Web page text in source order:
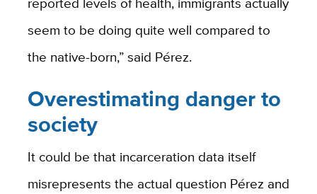
seem to be doing quite well compared to
the native-born,” said Pérez.
Overestimating danger to
society
It could be that incarceration data itself
misrepresents the actual question Pérez and